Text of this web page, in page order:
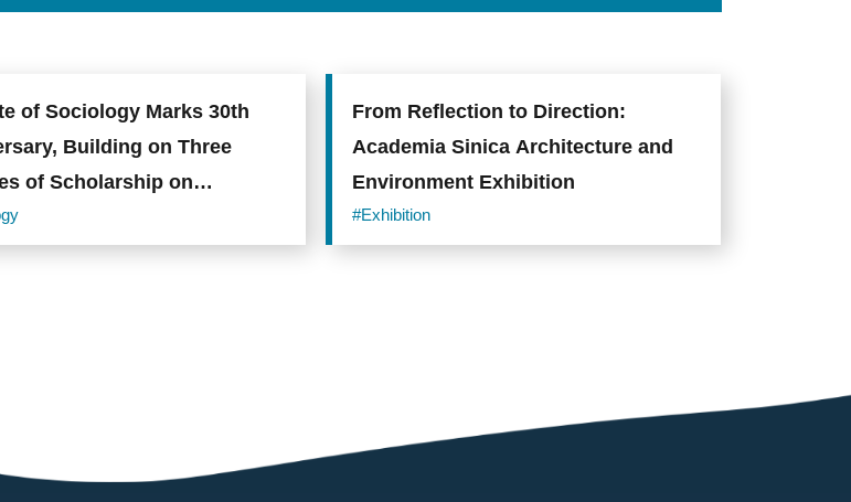
of Sociology Marks 30th
Building on Three
of Scholarship on
Society
From Reflection to Direction:
Academia Sinica Architecture and
Environment Exhibition
#Exhibition